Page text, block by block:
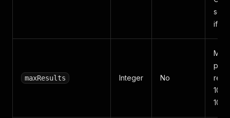
if
maxResults Integer No
100,